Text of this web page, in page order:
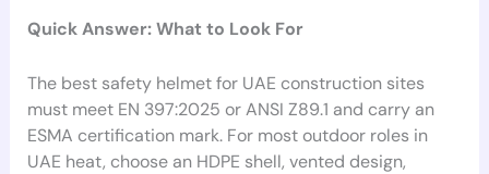
Quick Answer: What to Look For
The best safety helmet for UAE construction sites
must meet EN 397:2025 or ANSI Z89.1 and carry an
ESMA certification mark. For most outdoor roles in
UAE heat, choose an HDPE shell, vented design,